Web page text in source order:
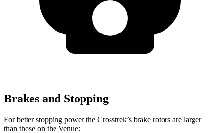
Brakes and Stopping
For better stopping power the Crosstrek’s brake rotors are larger
than those on the Venue: